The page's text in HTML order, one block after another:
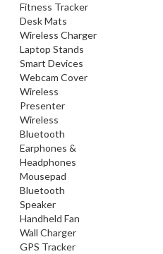
Fitness Tracker
Desk Mats
Wireless Charger
Laptop Stands
Smart Devices
Webcam Cover
Wireless
Presenter
Wireless
Bluetooth
Earphones &
Headphones
Mousepad
Bluetooth
Speaker
Handheld Fan
Wall Charger
GPS Tracker